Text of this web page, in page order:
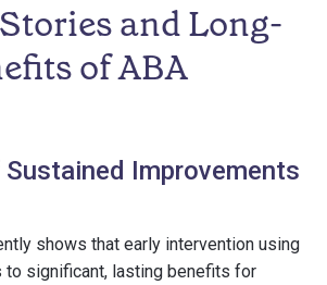
and Long-
of ABA
Improvements
shows that early intervention using
to significant, lasting benefits for